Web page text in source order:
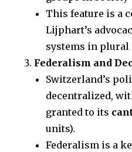
This feature is a
Lijphart’s
systems in plural
Federalism and
Switzerland’s
decentralized,
granted to its
units).
Federalism is a